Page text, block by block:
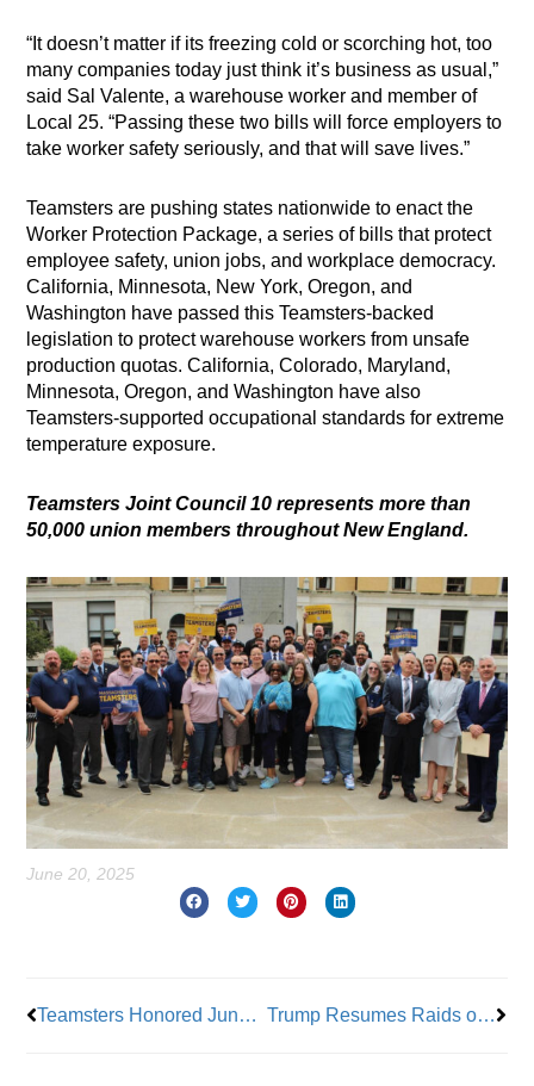
“It doesn’t matter if its freezing cold or scorching hot, too
many companies today just think it’s business as usual,”
said Sal Valente, a warehouse worker and member of
Local 25. “Passing these two bills will force employers to
take worker safety seriously, and that will save lives.”
Teamsters are pushing states nationwide to enact the
Worker Protection Package, a series of bills that protect
employee safety, union jobs, and workplace democracy.
California, Minnesota, New York, Oregon, and
Washington have passed this Teamsters-backed
legislation to protect warehouse workers from unsafe
production quotas. California, Colorado, Maryland,
Minnesota, Oregon, and Washington have also
Teamsters-supported occupational standards for extreme
temperature exposure.
Teamsters Joint Council 10 represents more than
50,000 union members throughout New England.
June 20, 2025
Teamsters Honored Juneteenth June 19, 2025 Trump Resumes Raids on Farms and Hotels After Pausing Them For Four Days